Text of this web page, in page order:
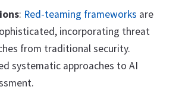
: Red-teaming frameworks are
incorporating threat
from traditional security.
systematic approaches to AI